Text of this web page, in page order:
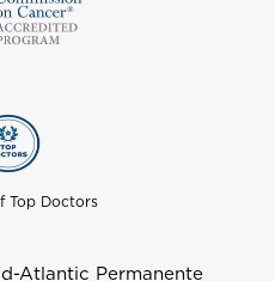
Top Doctors
Atlantic Permanente